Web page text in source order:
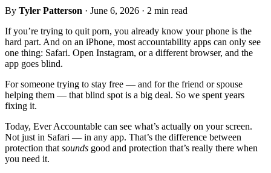
By Tyler Patterson · June 6, 2026 · 2 min read
If you’re trying to quit porn, you already know your phone is the
hard part. And on an iPhone, most accountability apps can only see
one thing: Safari. Open Instagram, or a different browser, and the
app goes blind.
For someone trying to stay free — and for the friend or spouse
helping them — that blind spot is a big deal. So we spent years
fixing it.
Today, Ever Accountable can see what’s actually on your screen.
Not just in Safari — in any app. That’s the difference between
protection that sounds good and protection that’s really there when
you need it.